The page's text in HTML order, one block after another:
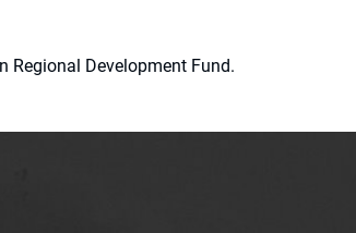
Regional Development Fund.